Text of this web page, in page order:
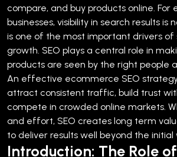
compare, and buy products online. For
businesses, visibility in search results is
is one of the most important drivers of
growth. SEO plays a central role in
products are seen by the right people
An effective ecommerce SEO
attract consistent traffic, build trust
compete in crowded online markets.
and effort, SEO creates long term
to deliver results well beyond the initial
Introduction: The Role